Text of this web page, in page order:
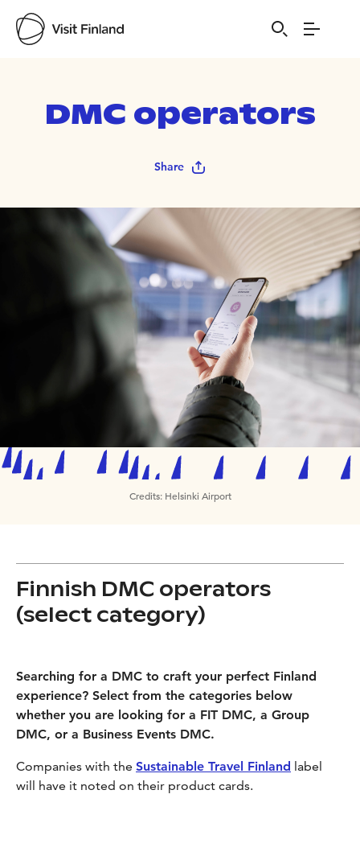
DMC operators
Share
Credits: Helsinki Airport
Finnish DMC operators
(select category)
Searching for a DMC to craft your perfect Finland
experience? Select from the categories below
whether you are looking for a FIT DMC, a Group
DMC, or a Business Events DMC.
Companies with the Sustainable Travel Finland label
will have it noted on their product cards.